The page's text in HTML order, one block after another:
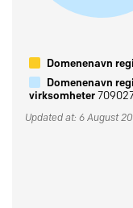
Domenenavn
Domenenavn
virksomheter
Updated at: 6 August